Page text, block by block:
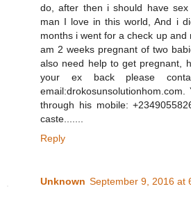
do, after then i should have
man I love in this world, And i
months i went for a check up
am 2 weeks pregnant of two
also need help to get pregnant,
your ex back please
through his mobile:
caste.......
Reply
Unknown September 9, 2016 at